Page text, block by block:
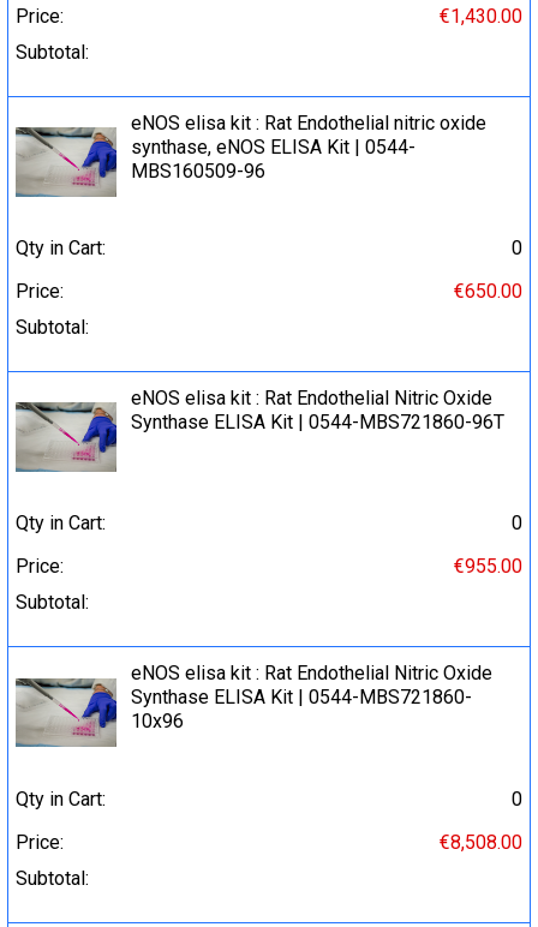
Price:
€1,430.00
Subtotal:
eNOS elisa kit : Rat Endothelial nitric oxide
synthase, eNOS ELISA Kit | 0544-
MBS160509-96
Qty in Cart:
0
Price:
€650.00
Subtotal:
eNOS elisa kit : Rat Endothelial Nitric Oxide
Synthase ELISA Kit | 0544-MBS721860-96T
Qty in Cart:
0
Price:
€955.00
Subtotal:
eNOS elisa kit : Rat Endothelial Nitric Oxide
Synthase ELISA Kit | 0544-MBS721860-
10x96
Qty in Cart:
0
Price:
€8,508.00
Subtotal: